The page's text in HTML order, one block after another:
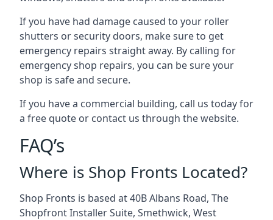
If you have had damage caused to your roller
shutters or security doors, make sure to get
emergency repairs straight away. By calling for
emergency shop repairs, you can be sure your
shop is safe and secure.
If you have a commercial building, call us today for
a free quote or contact us through the website.
FAQ’s
Where is Shop Fronts Located?
Shop Fronts is based at 40B Albans Road, The
Shopfront Installer Suite, Smethwick, West